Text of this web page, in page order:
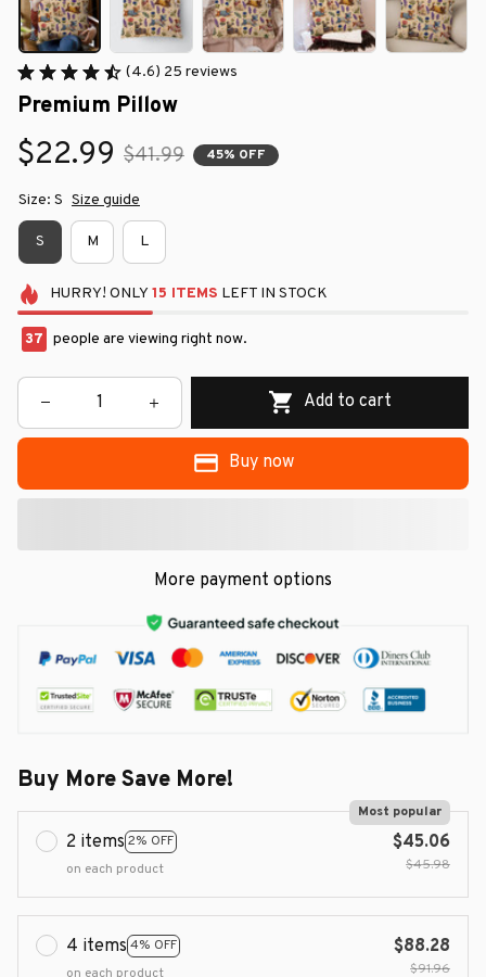
(4.6) 25 reviews
Premium Pillow
$22.99 $41.99 45% OFF
Size: S Size guide
S M L
HURRY! ONLY 15 ITEMS LEFT IN STOCK
37 people are viewing right now.
Add to cart
Buy now
More payment options
Buy More Save More!
2 items 2% OFF
Most popular
on each product
$45.06
$45.98
4 items 4% OFF
on each product
$88.28
$91.96